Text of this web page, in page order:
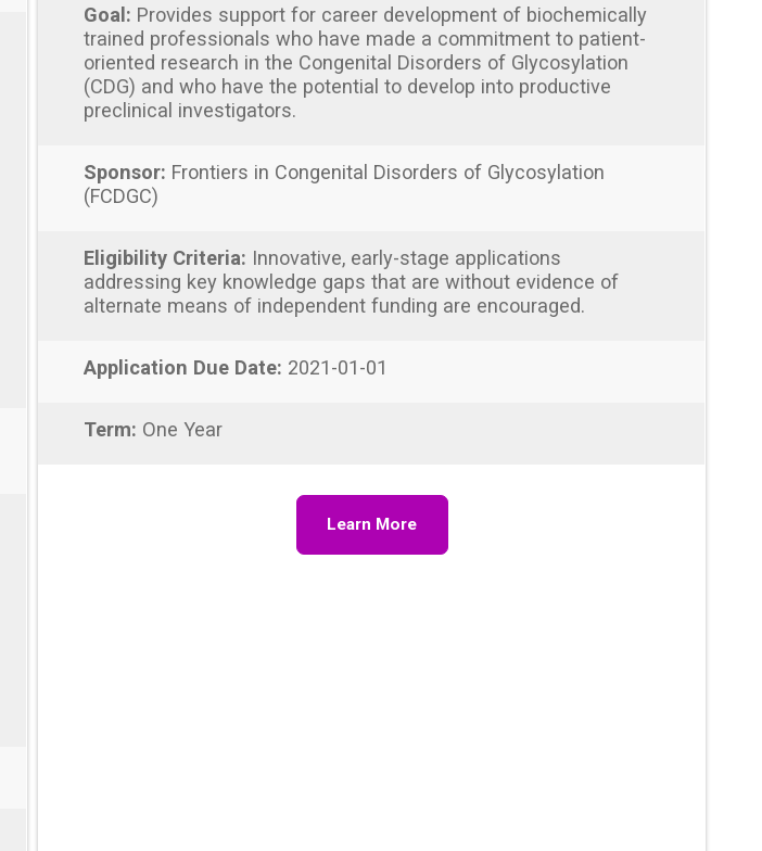
Goal: Provides support for career development of biochemically
trained professionals who have made a commitment to patient-
oriented research in the Congenital Disorders of Glycosylation
(CDG) and who have the potential to develop into productive
preclinical investigators.
Sponsor: Frontiers in Congenital Disorders of Glycosylation
(FCDGC)
Eligibility Criteria: Innovative, early-stage applications
addressing key knowledge gaps that are without evidence of
alternate means of independent funding are encouraged.
Application Due Date: 2021-01-01
Term: One Year
Learn More